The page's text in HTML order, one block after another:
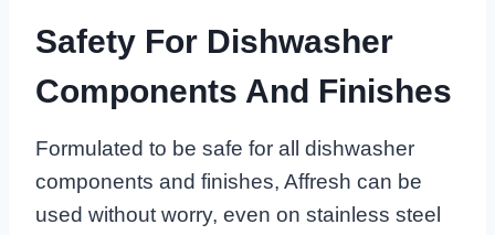
Safety For Dishwasher
Components And Finishes
Formulated to be safe for all dishwasher
components and finishes, Affresh can be
used without worry, even on stainless steel